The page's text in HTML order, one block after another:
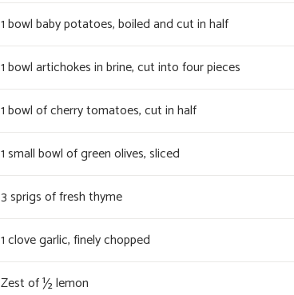
1bowl baby potatoes, boiled and cut in half
1bowl artichokes in brine, cut into four pieces
1bowl of cherry tomatoes, cut in half
1small bowl of green olives, sliced
3sprigs of fresh thyme
1clove garlic, finely chopped
Zest of ½ lemon